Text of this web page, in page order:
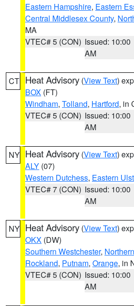
Eastern Hampshire, Eastern
Central Middlesex County,
MA
VTEC# 5 (CON) Issued: 10:00
AM
CT Heat Advisory (View Text)
BOX (FT)
Windham, Tolland, Hartford, in
VTEC# 5 (CON) Issued: 10:00
AM
NY Heat Advisory (View Text)
ALY (07)
Western Dutchess, Eastern
VTEC# 7 (CON) Issued: 10:00
AM
NY Heat Advisory (View Text)
OKX (DW)
Southern Westchester,
Rockland, Putnam, Orange, in
VTEC# 5 (CON) Issued: 10:00
AM